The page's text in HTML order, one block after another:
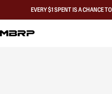
EVERY $1 SPENT IS A CHANCE